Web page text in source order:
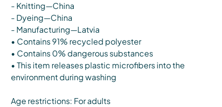
- Knitting—China
- Dyeing—China
- Manufacturing—Latvia
• Contains 91% recycled polyester
• Contains 0% dangerous substances
• This item releases plastic microfibers into the
environment during washing
Age restrictions: For adults